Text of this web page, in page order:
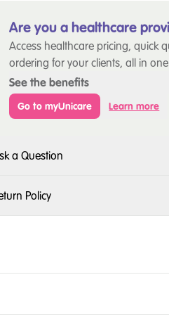
Are you a healthcare
Access healthcare pricing, quick
ordering for your clients, all in
See the benefits
Go to myUnicare Learn more
a Question
Policy